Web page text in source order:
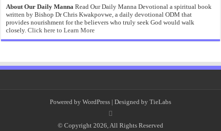
About Our Daily Manna Read Our Daily Manna Devotional a spiritual book
written by Bishop Dr Chris Kwakpovwe, a daily devotional ODM that
provides nourishment for the believers who truly seek God would walk
closely.Click here to Learn More
Powered by WordPress | Designed by TieLabs
© Copyright 2026, All Rights Reserved